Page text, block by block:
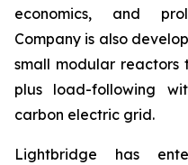
economics, and
Company is also
small modular reactors
plus load-following
carbon electric grid.
Lightbridge has